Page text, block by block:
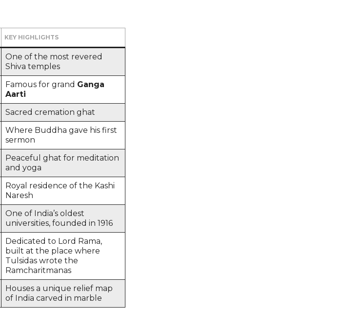
KEY HIGHLIGHTS
One of the most revered
Shiva temples
Famous for grand Ganga
Aarti
Sacred cremation ghat
Where Buddha gave his first
sermon
Peaceful ghat for meditation
and yoga
Royal residence of the Kashi
Naresh
One of India’s oldest
universities, founded in 1916
Dedicated to Lord Rama,
built at the place where
Tulsidas wrote the
Ramcharitmanas
Houses a unique relief map
of India carved in marble